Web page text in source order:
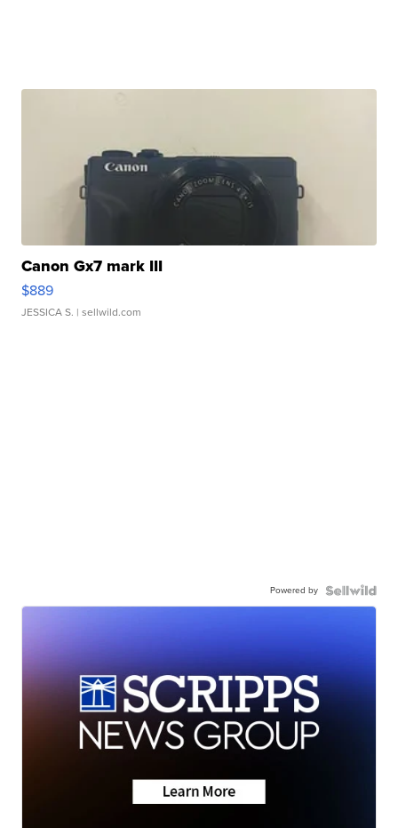
Canon Gx7 mark III
$889
JESSICA S. | sellwild.com
Powered by